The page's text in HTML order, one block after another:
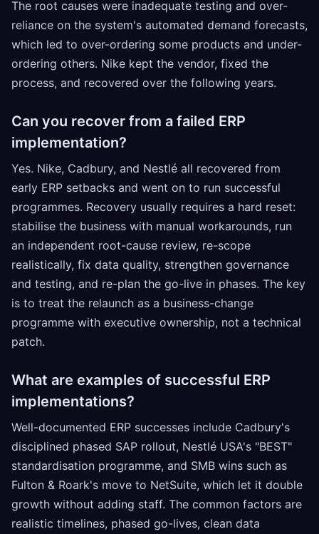
The root causes were inadequate testing and over-
reliance on the system's automated demand forecasts,
which led to over-ordering some products and under-
ordering others. Nike kept the vendor, fixed the
process, and recovered over the following years.
Can you recover from a failed ERP
implementation?
Yes. Nike, Cadbury, and Nestlé all recovered from
early ERP setbacks and went on to run successful
programmes. Recovery usually requires a hard reset:
stabilise the business with manual workarounds, run
an independent root-cause review, re-scope
realistically, fix data quality, strengthen governance
and testing, and re-plan the go-live in phases. The key
is to treat the relaunch as a business-change
programme with executive ownership, not a technical
patch.
What are examples of successful ERP
implementations?
Well-documented ERP successes include Cadbury's
disciplined phased SAP rollout, Nestlé USA's "BEST"
standardisation programme, and SMB wins such as
Fulton & Roark's move to NetSuite, which let it double
growth without adding staff. The common factors are
realistic timelines, phased go-lives, clean data